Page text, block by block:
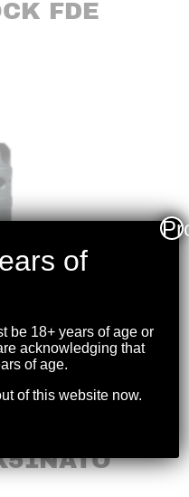
FDE
of
be 18+ years of age or
acknowledging that
of age.
of this website now.